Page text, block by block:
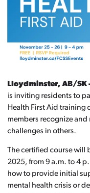
Lloydminster, AB/SK
is inviting residents to
Health First Aid training
members recognize
challenges in others.
The certified course will
2025, from 9 a.m. to 4
how to provide initial
mental health crisis or